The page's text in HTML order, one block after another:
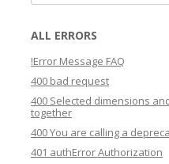
e
c
h
ALL ERRORS
!Error Message FAQ
400 bad request
400 Selected dimensions
together
400 You are calling a
401 authError Authorization